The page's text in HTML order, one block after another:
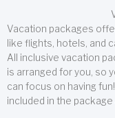
Vacation packages
like flights, hotels, and
All inclusive vacation
is arranged for you, so
can focus on having
included in the